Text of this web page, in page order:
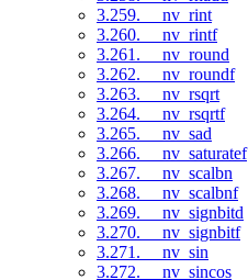
3.259. __nv_rint
3.260. __nv_rintf
3.261. __nv_round
3.262. __nv_roundf
3.263. __nv_rsqrt
3.264. __nv_rsqrtf
3.265. __nv_sad
3.266. __nv_saturatef
3.267. __nv_scalbn
3.268. __nv_scalbnf
3.269. __nv_signbitd
3.270. __nv_signbitf
3.271. __nv_sin
3.272. __nv_sincos